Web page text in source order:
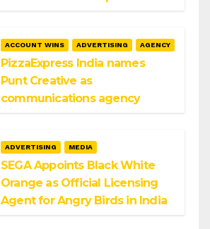
ACCOUNT WINS ADVERTISING AGENCY
PizzaExpress India names
Punt Creative as
communications agency
ADVERTISING MEDIA
SEGA Appoints Black White
Orange as Official Licensing
Agent for Angry Birds in India